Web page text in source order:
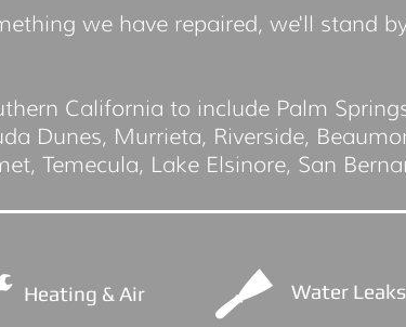
we have repaired, we'll stand
California to include Palm
Dunes, Murrieta, Riverside,
Temecula, Lake Elsinore, San
Heating & Air Water Leaks